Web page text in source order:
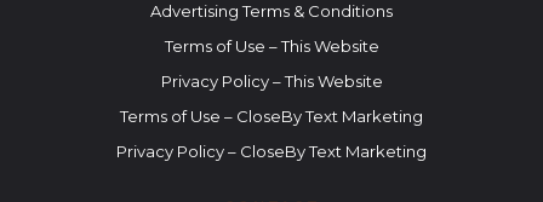
Advertising Terms & Conditions
Terms of Use – This Website
Privacy Policy – This Website
Terms of Use – CloseBy Text Marketing
Privacy Policy – CloseBy Text Marketing